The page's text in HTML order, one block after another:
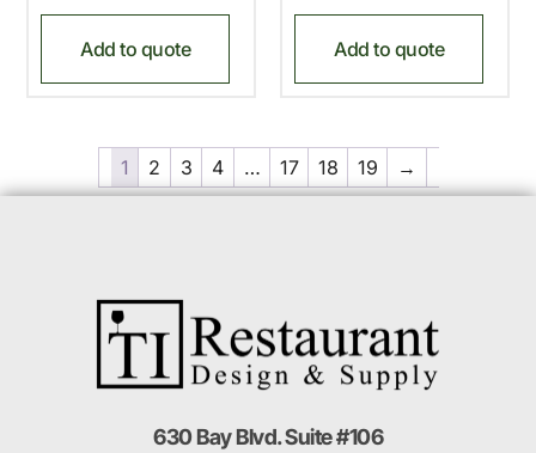
Add to quote Add to quote
1 2 3 4 … 17 18 19 →
630 Bay Blvd. Suite #106